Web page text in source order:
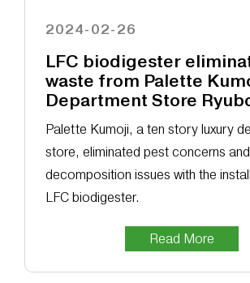
2024-02-26
LFC biodigester
waste from Palette
Department Store
Palette Kumoji, a ten story luxury
store, eliminated pest concerns and
decomposition issues with the
LFC biodigester.
Read More